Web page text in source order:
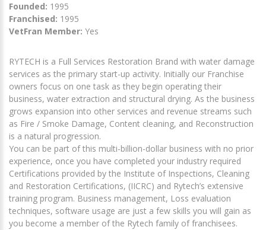
Founded: 1995
Franchised: 1995
VetFran Member: Yes
RYTECH is a Full Services Restoration Brand with water damage
services as the primary start-up activity. Initially our Franchise
owners focus on one task as they begin operating their
business, water extraction and structural drying. As the business
grows expansion into other services and revenue streams such
as Fire / Smoke Damage, Content cleaning, and Reconstruction
is a natural progression.
You can be part of this multi-billion-dollar business with no prior
experience, once you have completed your industry required
Certifications provided by the Institute of Inspections, Cleaning
and Restoration Certifications, (IICRC) and Rytech’s extensive
training program. Business management, Loss evaluation
techniques, software usage are just a few skills you will gain as
you become a member of the Rytech family of franchisees.